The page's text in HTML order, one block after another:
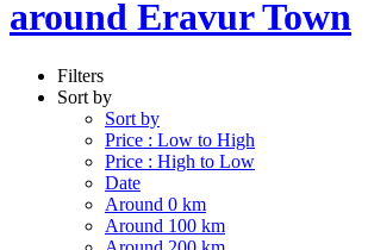
around Eravur Town
Filters
Sort by
Sort by
Price : Low to High
Price : High to Low
Date
Around 0 km
Around 100 km